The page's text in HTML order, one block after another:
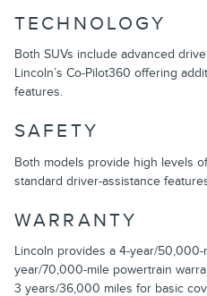
TECHNOLOGY
Both SUVs include advanced
Lincoln’s Co-Pilot360 offering
features.
SAFETY
Both models provide high levels
standard driver-assistance
WARRANTY
Lincoln provides a 4-year/
year/70,000-mile powertrain
3 years/36,000 miles for basic